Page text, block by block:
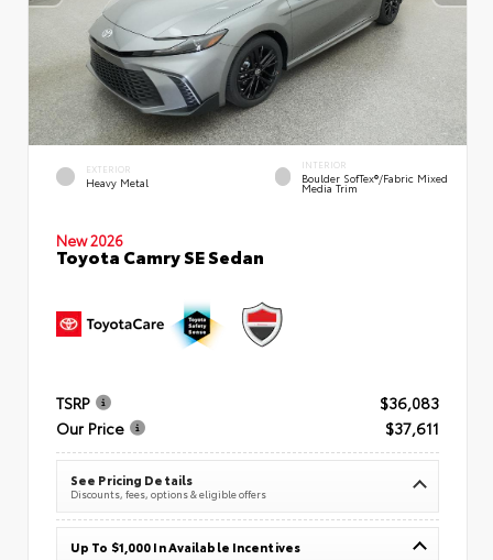
EXTERIOR
Heavy Metal
INTERIOR
Boulder SofTex®/fabric Mixed
Media Trim
New 2026
Toyota Camry SE Sedan
TSRP
$36,083
Our Price
$37,611
See Pricing Details
Discounts, fees, options & eligible offers
Up To $1,000 In Available Incentives